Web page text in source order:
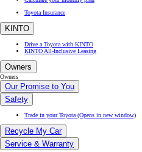
Toyota Insurance
KINTO
Drive a Toyota with KINTO
KINTO All-Inclusive Leasing
Owners
Owners
Our Promise to You
Safety
Trade in your Toyota(Opens in new window)
Recycle My Car
Service & Warranty